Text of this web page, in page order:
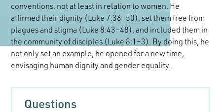
conventions, not at least in relation to women. He
affirmed their dignity (Luke 7:36–50), set them free from
plagues and stigma (Luke 8:43–48), and included them in
the community of disciples (Luke 8:1–3). By doing this, he
not only set an example, he opened for a new time,
envisaging human dignity and gender equality.
Questions